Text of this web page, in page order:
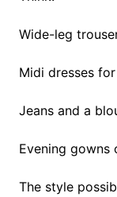
Wide-leg
Midi dresses
Jeans and a
Evening
The style